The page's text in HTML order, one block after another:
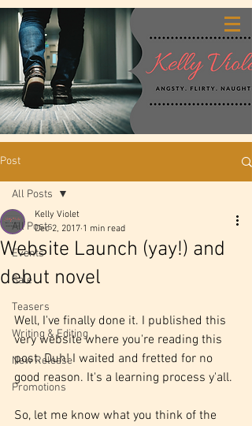
Post
All Posts
Events
Sale
Teasers
Writing & Editing
New Release
Promotions
All Posts
Website Launch (yay!) and
debut novel
Kelly Violet
Dec 2, 2017 1 min read
Well, I've finally done it. I published this
very website where you're reading this
post. Duh! I waited and fretted for no
good reason. It's a learning process y'all.
So, let me know what you think of the